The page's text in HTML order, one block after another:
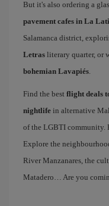
But it's also ordering a
pavement cafes in La
Salamanca district,
Letras literary quarter, or
bohemian Lavapiés.
Find the best flight deals
nightlife in alternative
of the LGBTI community.
Explore the
River Manzanares, the
Matadero… Are you